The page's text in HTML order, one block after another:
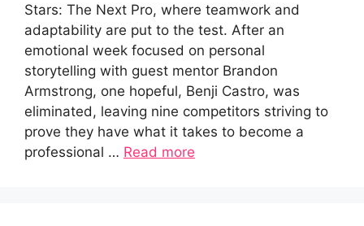
Stars: The Next Pro, where teamwork and
adaptability are put to the test. After an
emotional week focused on personal
storytelling with guest mentor Brandon
Armstrong, one hopeful, Benji Castro, was
eliminated, leaving nine competitors striving to
prove they have what it takes to become a
professional … Read more